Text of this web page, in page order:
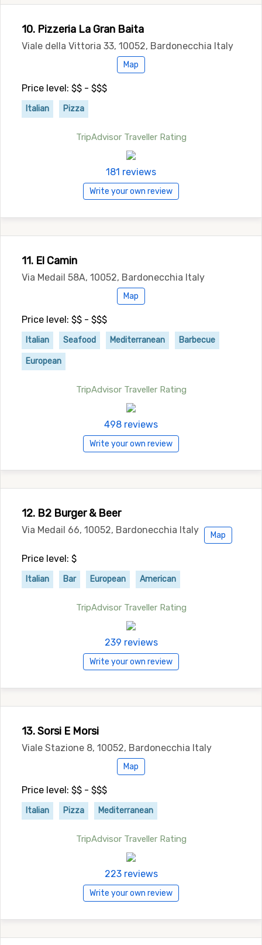
10. Pizzeria La Gran Baita
Viale della Vittoria 33, 10052, Bardonecchia Italy
Map
Price level: $$ - $$$
Italian Pizza
TripAdvisor Traveller Rating
181 reviews
Write your own review
11. El Camin
Via Medail 58A, 10052, Bardonecchia Italy
Map
Price level: $$ - $$$
Italian Seafood Mediterranean Barbecue
European
TripAdvisor Traveller Rating
498 reviews
Write your own review
12. B2 Burger & Beer
Via Medail 66, 10052, Bardonecchia Italy Map
Price level: $
Italian Bar European American
TripAdvisor Traveller Rating
239 reviews
Write your own review
13. Sorsi E Morsi
Viale Stazione 8, 10052, Bardonecchia Italy
Map
Price level: $$ - $$$
Italian Pizza Mediterranean
TripAdvisor Traveller Rating
223 reviews
Write your own review